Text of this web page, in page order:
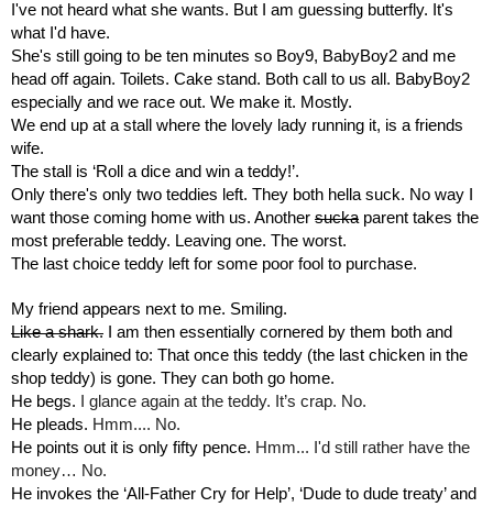
I've not heard what she wants. But I am guessing butterfly. It's
what I'd have.
She's still going to be ten minutes so Boy9, BabyBoy2 and me
head off again. Toilets. Cake stand. Both call to us all. BabyBoy2
especially and we race out. We make it. Mostly.
We end up at a stall where the lovely lady running it, is a friends
wife.
The stall is ‘Roll a dice and win a teddy!’.
Only there's only two teddies left. They both hella suck. No way I
want those coming home with us. Another sucka parent takes the
most preferable teddy. Leaving one. The worst.
The last choice teddy left for some poor fool to purchase.
My friend appears next to me. Smiling.
Like a shark. I am then essentially cornered by them both and
clearly explained to: That once this teddy (the last chicken in the
shop teddy) is gone. They can both go home.
He begs.
I glance again at the teddy. It’s crap. No.
He pleads. Hmm.... No.
He points out it is only fifty pence. Hmm... I'd still rather have the
money… No.
He invokes the ‘All-Father Cry for Help’, ‘Dude to dude treaty’ and